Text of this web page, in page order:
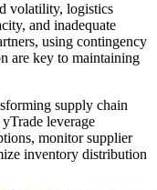
volatility, logistics
and inadequate
using contingency
are key to maintaining
supply chain
leverage
monitor supplier
inventory distribution